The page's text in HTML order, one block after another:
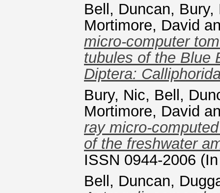
Bell, Duncan, Bury,
Mortimore, David
micro-computer
tubules of the Blue
Diptera:
Bury, Nic, Bell,
Mortimore, David
ray micro-
of the freshwater
ISSN 0944-2006
Bell, Duncan,